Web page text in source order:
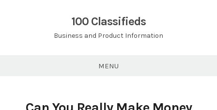
100 Classifieds
Business and Product Information
MENU